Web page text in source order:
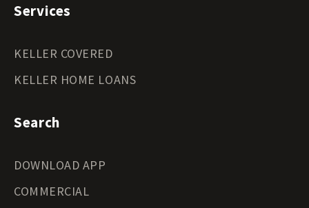
Services
KELLER COVERED
KELLER HOME LOANS
Search
DOWNLOAD APP
COMMERCIAL